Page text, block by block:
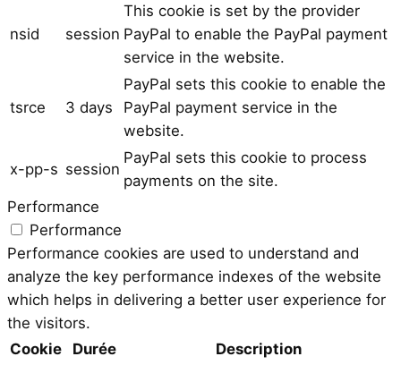
nsid session
This cookie is set by the provider
PayPal to enable the PayPal payment
service in the website.
tsrce 3 days
PayPal sets this cookie to enable the
PayPal payment service in the
website.
x-pp-s session
PayPal sets this cookie to process
payments on the site.
Performance
Performance
Performance cookies are used to understand and
analyze the key performance indexes of the website
which helps in delivering a better user experience for
the visitors.
Cookie
Durée Description